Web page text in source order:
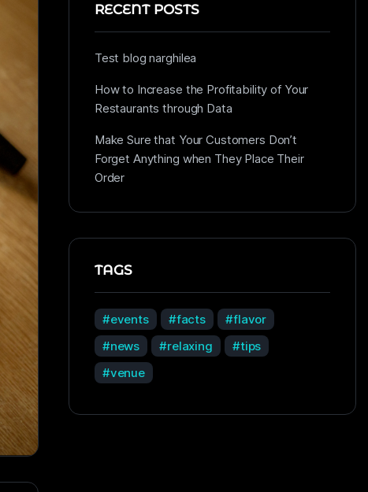
RECENT POSTS
Test blog narghilea
How to Increase the Profitability of Your
Restaurants through Data
Make Sure that Your Customers Don’t
Forget Anything when They Place Their
Order
TAGS
events facts
flavor
news
relaxing
tips
venue